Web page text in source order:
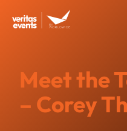
content
Meet the
– Corey